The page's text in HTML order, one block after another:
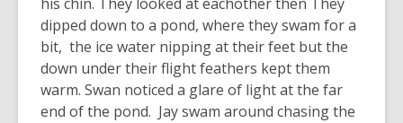
dipped down to a pond, where they swam for a
bit, the ice water nipping at their feet but the
down under their flight feathers kept them
warm. Swan noticed a glare of light at the far
end of the pond. Jay swam around chasing the